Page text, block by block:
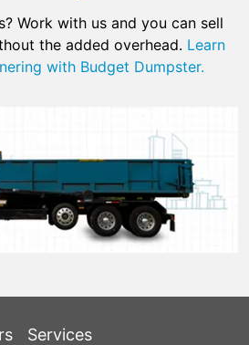
Work with us and you can sell
the added overhead. Learn
with Budget Dumpster.
Services